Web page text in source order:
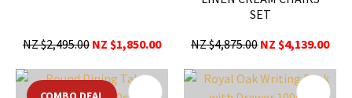
NZ $2,495.00 NZ $1,850.00
SET
NZ $4,875.00 NZ $4,139.00